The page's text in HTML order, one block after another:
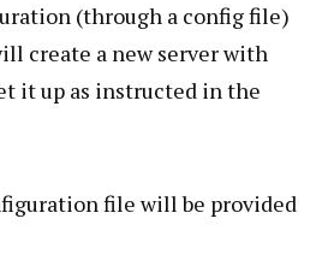
(through a config file)
create a new server with
it up as instructed in the
file will be provided